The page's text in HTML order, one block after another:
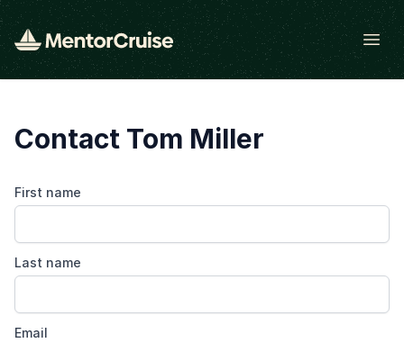
Open
Contact Tom Miller
First name
Last name
Email